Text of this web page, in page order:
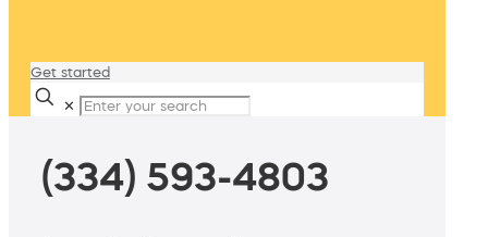
Get started
✕
(334) 593-4803